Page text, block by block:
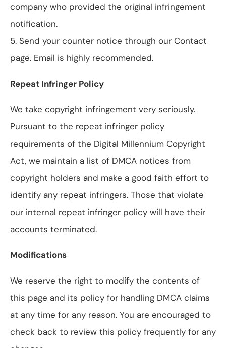
company who provided the original infringement
notification.
5. Send your counter notice through our Contact
page. Email is highly recommended.
Repeat Infringer Policy
We take copyright infringement very seriously.
Pursuant to the repeat infringer policy
requirements of the Digital Millennium Copyright
Act, we maintain a list of DMCA notices from
copyright holders and make a good faith effort to
identify any repeat infringers. Those that violate
our internal repeat infringer policy will have their
accounts terminated.
Modifications
We reserve the right to modify the contents of
this page and its policy for handling DMCA claims
at any time for any reason. You are encouraged to
check back to review this policy frequently for any